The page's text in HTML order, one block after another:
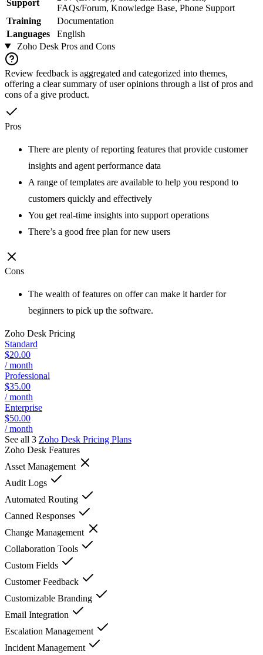
Support
FAQs/Forum, Knowledge Base, Phone Support
Training
Documentation
Languages
English
Zoho DeskPros and Cons
Review feedback is aggregated and categorized into themes,
offering a clear summary of user opinions through a list of pros and
cons of a give product.
Pros
There are plenty of reporting features that provide customer
insights and agent performance data
A range of templates are available to help you respond to
customers quickly and effectively
You get real-time insights into support operations
There’s a good free plan for new users
Cons
The wealth of features on offer can make it harder for
beginners to pick up the software.
Zoho Desk Pricing
Standard
$20.00
/ month
Professional
$35.00
/ month
Enterprise
$50.00
/ month
See all 3 Zoho Desk Pricing Plans
Zoho Desk Features
Asset Management
Audit Logs
Automated Routing
Canned Responses
Change Management
Collaboration Tools
Custom Fields
Customer Feedback
Customizable Branding
Email Integration
Escalation Management
Incident Management